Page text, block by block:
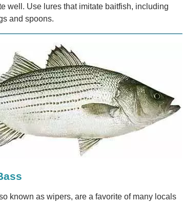
well. Use lures that imitate baitfish, including
and spoons.
known as wipers, are a favorite of many locals